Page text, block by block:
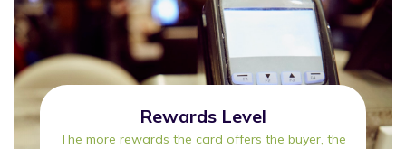
Rewards Level
The more rewards the card offers the buyer, the